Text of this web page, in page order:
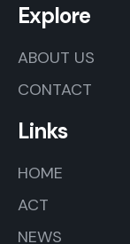
Explore
ABOUT US
CONTACT
Links
HOME
ACT
NEWS